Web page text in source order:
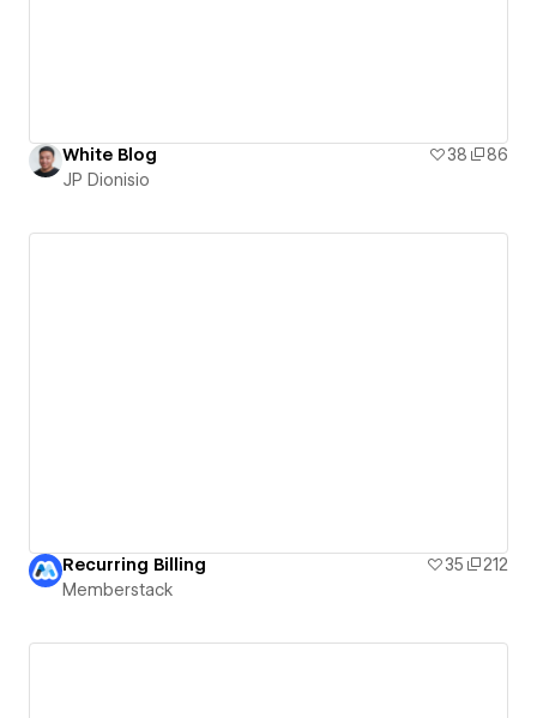
White Blog 38
86
JP Dionisio
Recurring Billing 35
212
Memberstack